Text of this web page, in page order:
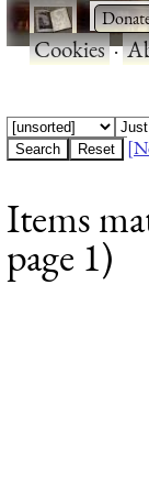
·
Cookies·
Items
page 1)